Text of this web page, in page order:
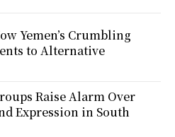
Yemen’s Crumbling
to Alternative
Raise Alarm Over
Expression in South